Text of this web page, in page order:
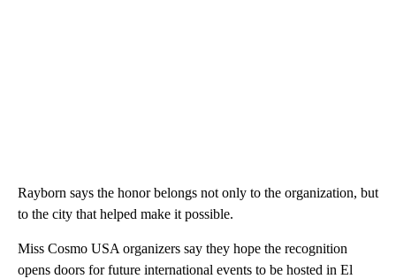
Rayborn says the honor belongs not only to the organization, but
to the city that helped make it possible.
Miss Cosmo USA organizers say they hope the recognition
opens doors for future international events to be hosted in El